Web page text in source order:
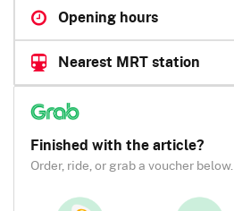
Opening hours
Nearest MRT station
Finished with the article?
Order, ride, or grab a voucher below.